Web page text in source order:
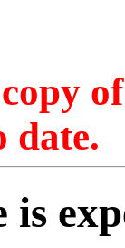
date.